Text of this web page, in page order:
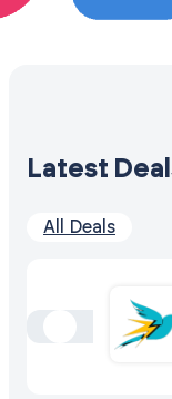
Latest
All Deals